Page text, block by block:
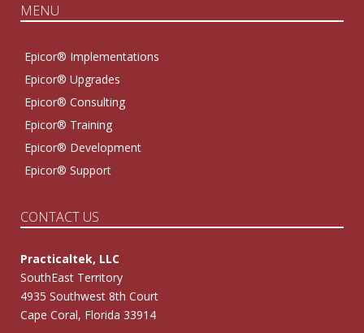
MENU
Epicor® Implementations
Epicor® Upgrades
Epicor® Consulting
Epicor® Training
Epicor® Development
Epicor® Support
CONTACT US
Practicaltek, LLC
SouthEast Territory
4935 Southwest 8th Court
Cape Coral, Florida 33914